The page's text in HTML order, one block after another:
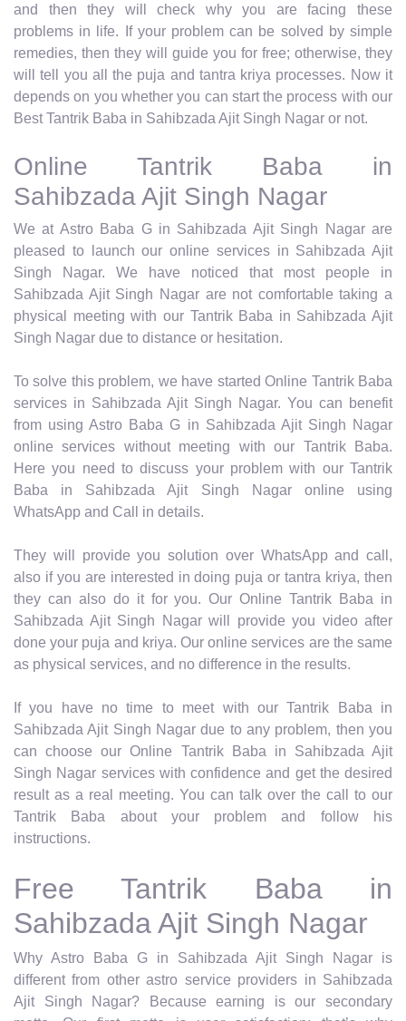
and then they will check why you are facing these
problems in life. If your problem can be solved by simple
remedies, then they will guide you for free; otherwise, they
will tell you all the puja and tantra kriya processes. Now it
depends on you whether you can start the process with our
Best Tantrik Baba in Sahibzada Ajit Singh Nagar or not.
Online Tantrik Baba in
Sahibzada Ajit Singh Nagar
We at Astro Baba G in Sahibzada Ajit Singh Nagar are
pleased to launch our online services in Sahibzada Ajit
Singh Nagar. We have noticed that most people in
Sahibzada Ajit Singh Nagar are not comfortable taking a
physical meeting with our Tantrik Baba in Sahibzada Ajit
Singh Nagar due to distance or hesitation.
To solve this problem, we have started Online Tantrik Baba
services in Sahibzada Ajit Singh Nagar. You can benefit
from using Astro Baba G in Sahibzada Ajit Singh Nagar
online services without meeting with our Tantrik Baba.
Here you need to discuss your problem with our Tantrik
Baba in Sahibzada Ajit Singh Nagar online using
WhatsApp and Call in details.
They will provide you solution over WhatsApp and call,
also if you are interested in doing puja or tantra kriya, then
they can also do it for you. Our Online Tantrik Baba in
Sahibzada Ajit Singh Nagar will provide you video after
done your puja and kriya. Our online services are the same
as physical services, and no difference in the results.
If you have no time to meet with our Tantrik Baba in
Sahibzada Ajit Singh Nagar due to any problem, then you
can choose our Online Tantrik Baba in Sahibzada Ajit
Singh Nagar services with confidence and get the desired
result as a real meeting. You can talk over the call to our
Tantrik Baba about your problem and follow his
instructions.
Free Tantrik Baba in
Sahibzada Ajit Singh Nagar
Why Astro Baba G in Sahibzada Ajit Singh Nagar is
different from other astro service providers in Sahibzada
Ajit Singh Nagar? Because earning is our secondary